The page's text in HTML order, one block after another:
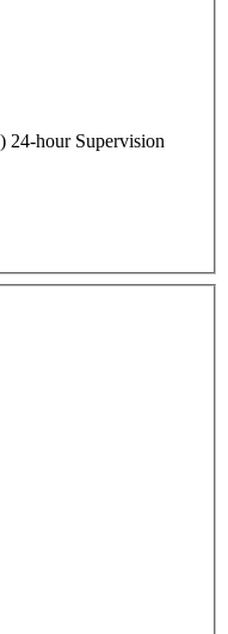
24-hour Supervision